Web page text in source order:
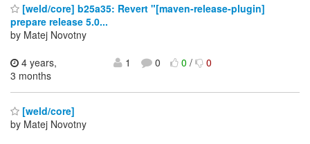
[weld/core] b25a35: Revert "[maven-release-plugin]
prepare release 5.0...
by Matej Novotny
4 years,
3 months
1 0 0/ 0
[weld/core]
by Matej Novotny